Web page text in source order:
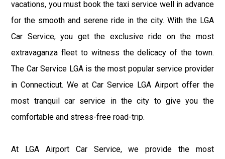
vacations, you must book the taxi service well in advance
for the smooth and serene ride in the city. With the LGA
Car Service, you get the exclusive ride on the most
extravaganza fleet to witness the delicacy of the town.
The Car Service LGA is the most popular service provider
in Connecticut. We at Car Service LGA Airport offer the
most tranquil car service in the city to give you the
comfortable and stress-free road-trip.
At LGA Airport Car Service, we provide the most